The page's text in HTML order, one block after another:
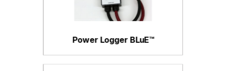
Power Logger BLuE™